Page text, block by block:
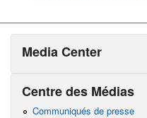
Media Center
Centre des Médias
Communiqués de presse